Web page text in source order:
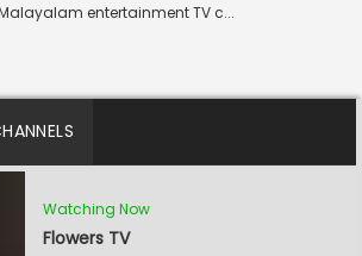
entertainment TV c...
Watching Now
Flowers TV